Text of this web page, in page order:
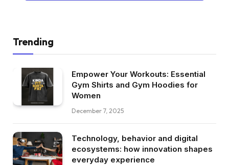
Trending
Empower Your Workouts: Essential
Gym Shirts and Gym Hoodies for
Women
December 7, 2025
Technology, behavior and digital
ecosystems: how innovation shapes
everyday experience